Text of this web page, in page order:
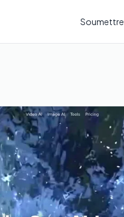
Soumettre